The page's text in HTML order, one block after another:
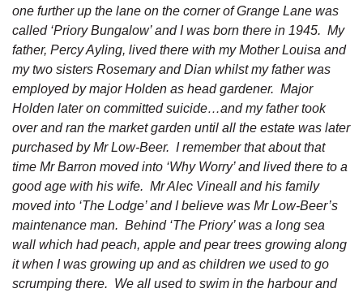
one further up the lane on the corner of Grange Lane was
called ‘Priory Bungalow’ and I was born there in 1945. My
father, Percy Ayling, lived there with my Mother Louisa and
my two sisters Rosemary and Dian whilst my father was
employed by major Holden as head gardener. Major
Holden later on committed suicide…and my father took
over and ran the market garden until all the estate was later
purchased by Mr Low-Beer. I remember that about that
time Mr Barron moved into ‘Why Worry’ and lived there to a
good age with his wife. Mr Alec Vineall and his family
moved into ‘The Lodge’ and I believe was Mr Low-Beer’s
maintenance man. Behind ‘The Priory’ was a long sea
wall which had peach, apple and pear trees growing along
it when I was growing up and as children we used to go
scrumping there. We all used to swim in the harbour and